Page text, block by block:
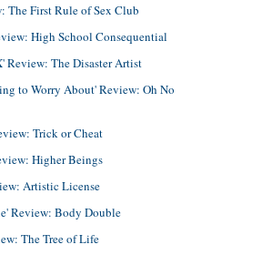
The First Rule of Sex Club
High School Consequential
Review: The Disaster Artist
to Worry About' Review: Oh No
Trick or Cheat
Higher Beings
Artistic License
Review: Body Double
The Tree of Life